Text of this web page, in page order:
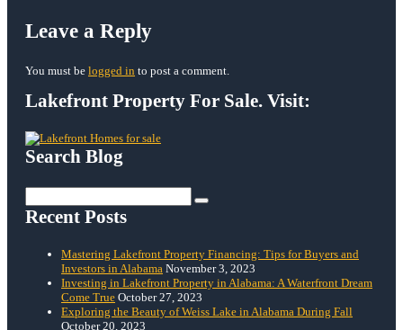
Leave a Reply
You must be logged in to post a comment.
Lakefront Property For Sale. Visit:
Search Blog
for:
Recent Posts
Mastering Lakefront Property Financing: Tips for Buyers and
Investors in Alabama November 3, 2023
Investing in Lakefront Property in Alabama: A Waterfront Dream
Come True October 27, 2023
Exploring the Beauty of Weiss Lake in Alabama During Fall
October 20, 2023